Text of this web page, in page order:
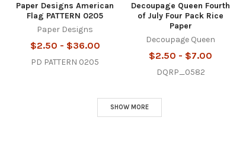
Paper Designs American
Flag PATTERN 0205
Paper Designs
$2.50 - $36.00
PD PATTERN 0205
Decoupage Queen Fourth
of July Four Pack Rice
Paper
Decoupage Queen
$2.50 - $7.00
DQRP_0582
SHOW MORE